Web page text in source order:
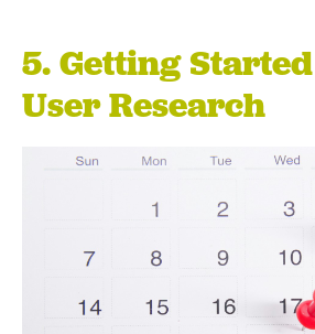
5. Getting
User Research